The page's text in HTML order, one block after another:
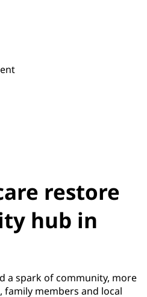
restore
hub in
a spark of community, more
family members and local